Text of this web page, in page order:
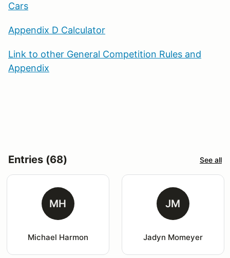
Cars
Appendix D Calculator
Link to other General Competition Rules and
Appendix
Entries (68) See all
MH
Michael Harmon
JM
Jadyn Momeyer